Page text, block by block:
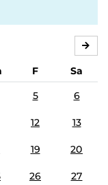
F
Sa
5 6
12 13
19 20
26 27